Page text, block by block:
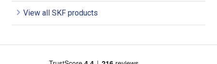
View all SKF products